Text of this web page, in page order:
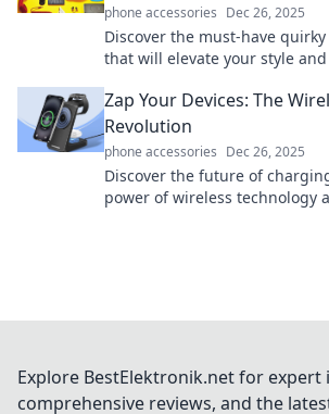
phone accessories Dec 26, 2025
Discover the must-have
that will elevate your style
Zap Your Devices: The
Revolution
phone accessories Dec 26, 2025
Discover the future of
power of wireless technology
Explore BestElektronik.net for expert
comprehensive reviews, and the